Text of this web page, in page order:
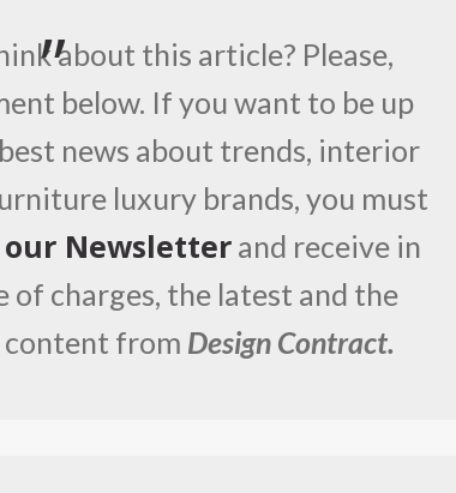
about this article? Please,
below. If you want to be up
news about trends, interior
luxury brands, you must
Newsletterand receive in
of charges, the latest and the
content from Design Contract.